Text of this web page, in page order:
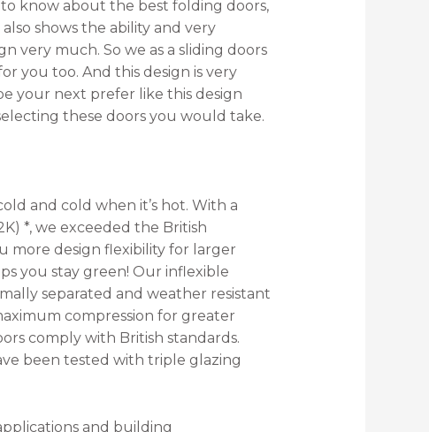
know about the best folding doors,
shows the ability and very
very much. So we as a sliding doors
you too. And this design is very
your next prefer like this design
these doors you would take.
and cold when it’s hot. With a
*, we exceeded the British
more design flexibility for larger
you stay green! Our inflexible
separated and weather resistant
compression for greater
comply with British standards.
been tested with triple glazing
and building